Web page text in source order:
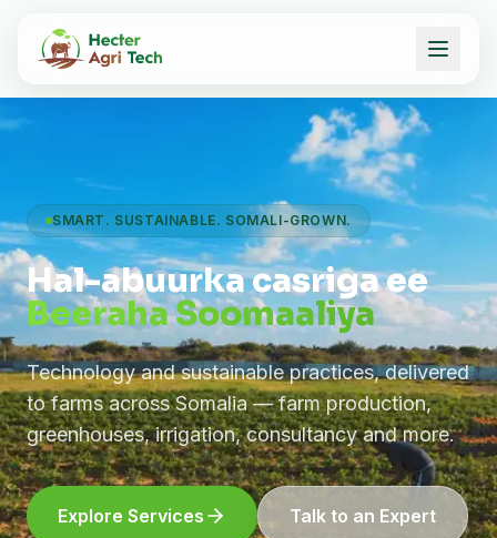
SMART. SUSTAINABLE. SOMALI-GROWN.
Hal-abuurka casriga ee
Beeraha Soomaaliya
Technology and sustainable practices, delivered
to farms across Somalia — farm production,
greenhouses, irrigation, consultancy and more.
Explore Services Talk to an Expert